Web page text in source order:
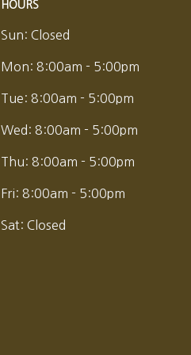
HOURS
Sun: Closed
Mon: 8:00am - 5:00pm
Tue: 8:00am - 5:00pm
Wed: 8:00am - 5:00pm
Thu: 8:00am - 5:00pm
Fri: 8:00am - 5:00pm
Sat: Closed